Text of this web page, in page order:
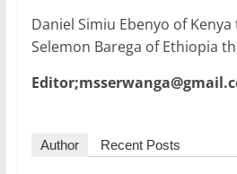
Daniel Simiu Ebenyo of
Selemon Barega of Ethiopia
Author Recent Posts